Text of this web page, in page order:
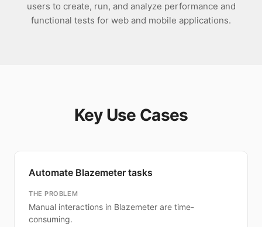
users to create, run, and analyze performance and
functional tests for web and mobile applications.
Key Use Cases
Automate Blazemeter tasks
THE PROBLEM
Manual interactions in Blazemeter are time-
consuming.